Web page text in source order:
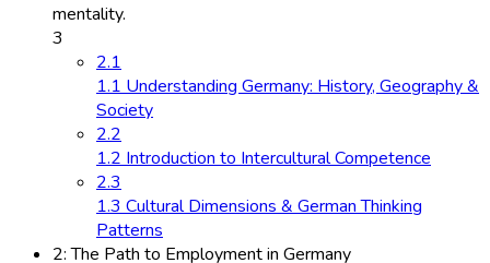
mentality.
3
2.1
1.1 Understanding Germany: History, Geography &
Society
2.2
1.2 Introduction to Intercultural Competence
2.3
1.3 Cultural Dimensions & German Thinking
Patterns
2: The Path to Employment in Germany